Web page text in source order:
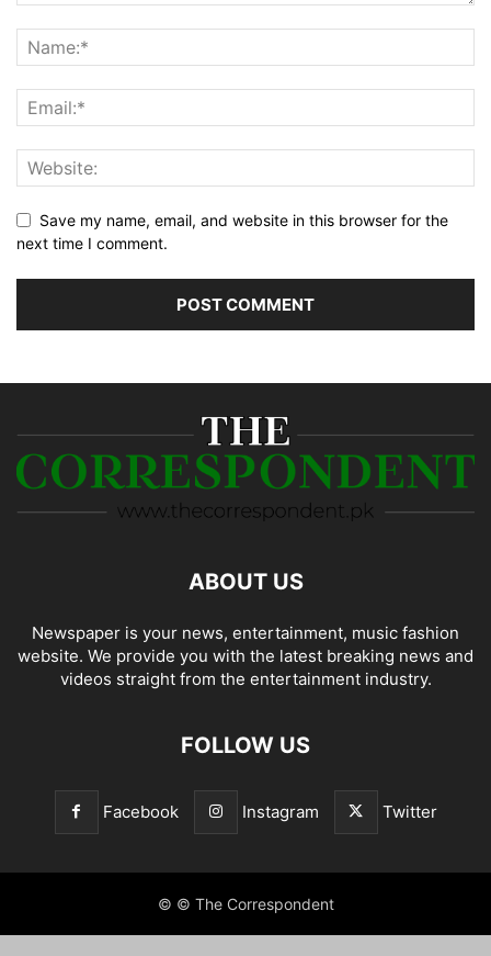
Save my name, email, and website in this browser for the
next time I comment.
ABOUT US
Newspaper is your news, entertainment, music fashion
website. We provide you with the latest breaking news and
videos straight from the entertainment industry.
FOLLOW US
Facebook Instagram Twitter
© © The Correspondent